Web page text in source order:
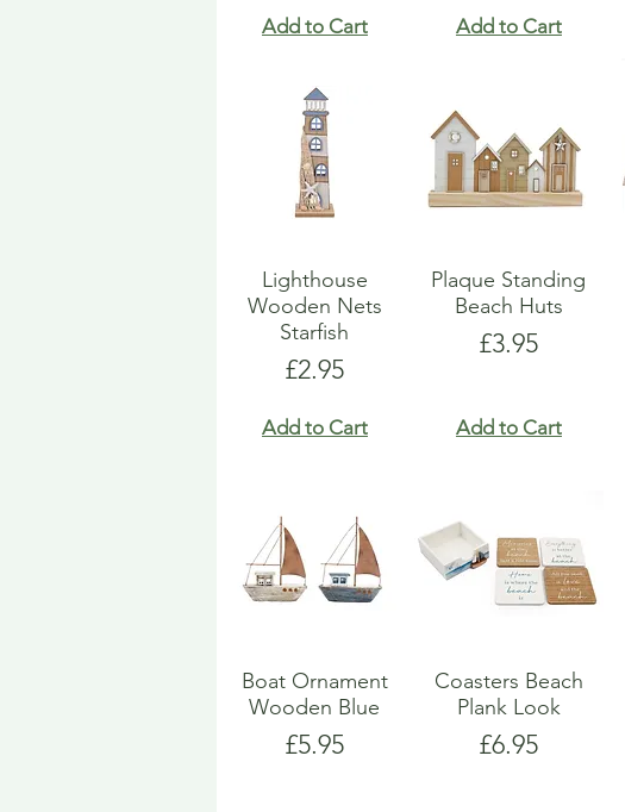
Add to Cart Add to Cart
Lighthouse
Wooden Nets
Starfish
Price
£2.95
Add to Cart
Plaque Standing
Beach Huts
Price
£3.95
Add to Cart
Boat Ornament
Wooden Blue
Price
£5.95
Coasters Beach
Plank Look
Price
£6.95